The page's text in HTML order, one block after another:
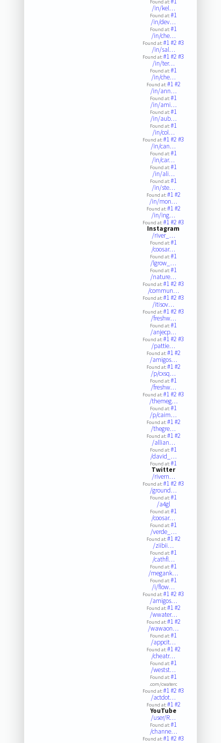
Found at:
/in/kel…
Found at:#1
/in/dev…
Found at:#1
/in/che…
Found at:#1#2#3
/in/sal…
Found at:#1#2#3
/in/ter…
Found at:#1
/in/che…
Found at:#1#2
/in/ann…
Found at:#1
/in/ami…
Found at:#1
/in/aub…
Found at:#1
/in/col…
Found at:#1#2#3
/in/can…
Found at:#1
/in/car…
Found at:#1
/in/ali…
Found at:#1
/in/ste…
Found at:#1#2
/in/mon…
Found at:#1#2
/in/ing…
Found at:#1#2#3
Instagram
/river_…
Found at:#1
/coosar…
Found at:#1
/lgrow_…
Found at:#1
/nature…
Found at:#1#2#3
/commun…
Found at:#1#2#3
/itisov…
Found at:#1#2#3
/freshw…
Found at:#1
/anjecp…
Found at:#1#2#3
/pattie…
Found at:#1#2
/amigos…
Found at:#1#2
/p/cxsq…
Found at:#1
/freshw…
Found at:#1#2#3
/themeg…
Found at:#1
/p/caim…
Found at:#1#2
/thegre…
Found at:#1#2
/allian…
Found at:#1
/david_…
Found at:#1
Twitter
/rivern…
Found at:#1#2#3
/ground…
Found at:#1
/a4gl
Found at:#1
/coosar…
Found at:#1
/verde_…
Found at:#1#2
/ziibii…
Found at:#1
/cathfl…
Found at:#1
/megank…
Found at:#1
/i/flow…
Found at:#1#2#3
/amigos…
Found at:#1#2
/wwater…
Found at:#1#2
/wawaon…
Found at:#1
/appcit…
Found at:#1#2
/cheatr…
Found at:#1
/westst…
Found at:#1
.com/cwaterc
Found at:#1#2#3
/actdot…
Found at:#1#2
YouTube
/user/R…
Found at:#1
/channe…
Found at:#1#2#3